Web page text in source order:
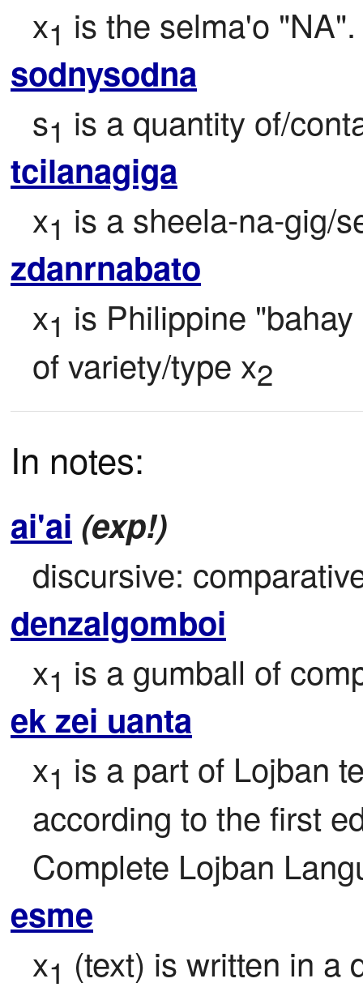
x1 is the selma'o "NA".
sodnysodna
s1 is a quantity of/
tcilanagiga
x1 is a sheela-na-gig/
zdanrnabato
x1 is Philippine
of variety/type x2
In notes:
ai'ai (exp!)
discursive:
denzalgomboi
x1 is a gumball of
ek zei uanta
x1 is a part of Lojban
according to the first
Complete Lojban
esme
x1 (text) is written in a